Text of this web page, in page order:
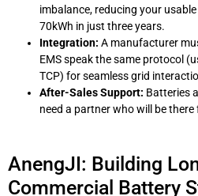
imbalance, reducing your
70kWh in just three years.
Integration: A manufacturer
EMS speak the same protocol
TCP) for seamless grid
After-Sales Support: Batteries
need a partner who will be
AnengJI: Building
Commercial Battery